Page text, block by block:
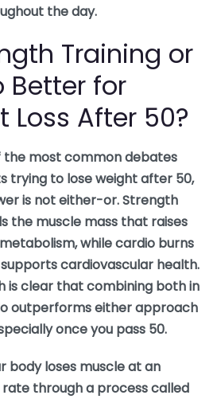
the day.
Training or
Better for
Loss After 50?
the most common debates
trying to lose weight after 50,
is not either-or. Strength
the muscle mass that raises
while cardio burns
cardiovascular health.
is clear that combining both in
outperforms either approach
once you pass 50.
body loses muscle at an
through a process called